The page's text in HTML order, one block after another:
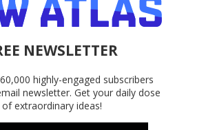
NEWSLETTER
highly-engaged subscribers
newsletter. Get your daily dose
of extraordinary ideas!